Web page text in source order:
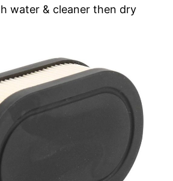
water & cleaner then dry